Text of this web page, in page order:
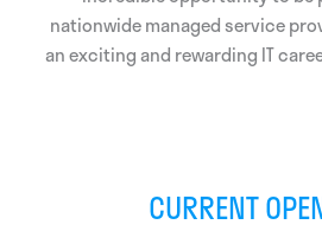
nationwide managed service
an exciting and rewarding IT
CURRENT